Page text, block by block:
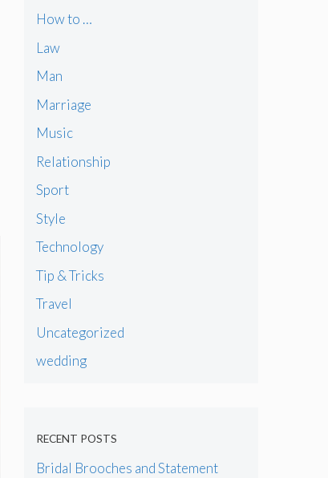
How to …
Law
Man
Marriage
Music
Relationship
Sport
Style
Technology
Tip & Tricks
Travel
Uncategorized
wedding
RECENT POSTS
Bridal Brooches and Statement